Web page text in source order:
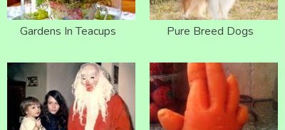
Gardens In Teacups Pure Breed Dogs